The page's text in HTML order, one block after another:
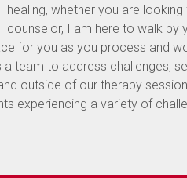
healing, whether you are
counselor, I am here to walk by
for you as you process and
a team to address challenges,
outside of our therapy
experiencing a variety of